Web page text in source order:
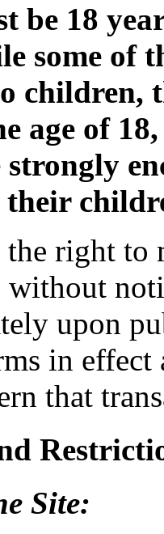
be 18
some of
children,
age of
strongly
the right to
without
upon
in
that
Site: